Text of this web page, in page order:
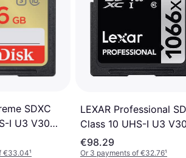
SDXC
I U3 V30
€33.04¹
LEXAR Professional
Class 10 UHS-I U3
256GB (1066x)
€98.29
Or 3 payments of €32.76¹